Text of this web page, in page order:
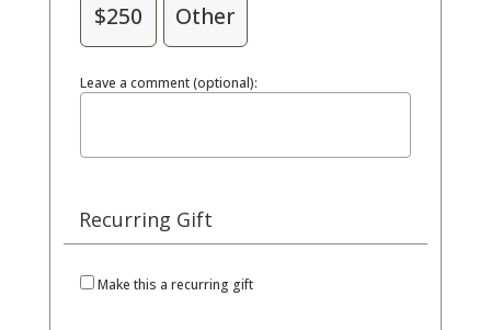
$250 Other
Leave a comment (optional):
Recurring Gift
Make this a recurring gift